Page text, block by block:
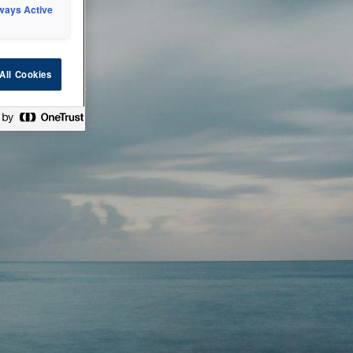
technical
check back
Active
Cookies